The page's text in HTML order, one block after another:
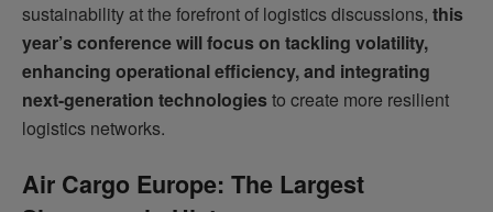
sustainability at the forefront of logistics discussions, this
year’s conference will focus on tackling volatility,
enhancing operational efficiency, and integrating
next-generation technologiesto create more resilient
logistics networks.
Air Cargo Europe: The Largest